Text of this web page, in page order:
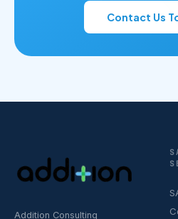
Contact Us
Addition Consulting